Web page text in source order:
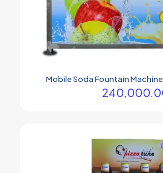
Mobile Soda Fountain Machine